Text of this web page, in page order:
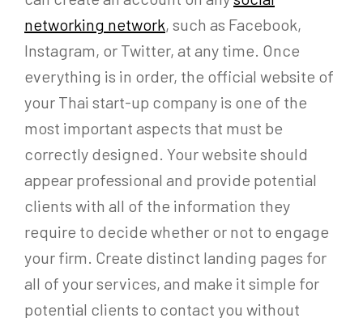
networking network, such as Facebook,
Instagram, or Twitter, at any time. Once
everything is in order, the official website of
your Thai start-up company is one of the
most important aspects that must be
correctly designed. Your website should
appear professional and provide potential
clients with all of the information they
require to decide whether or not to engage
your firm. Create distinct landing pages for
all of your services, and make it simple for
potential clients to contact you without